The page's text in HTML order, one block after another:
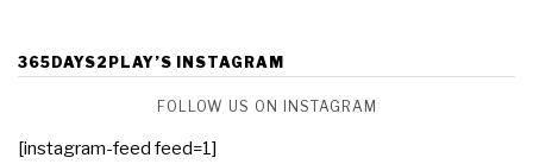
365DAYS2PLAY’S INSTAGRAM
FOLLOW US ON INSTAGRAM
[instagram-feed feed=1]